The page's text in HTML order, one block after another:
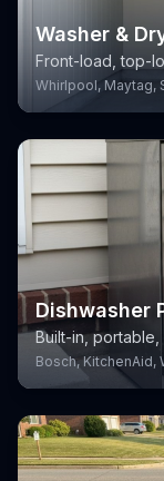
Washer &
Front-load, top-
Whirlpool, Maytag,
Dishwasher
Built-in,
Bosch, KitchenAid,